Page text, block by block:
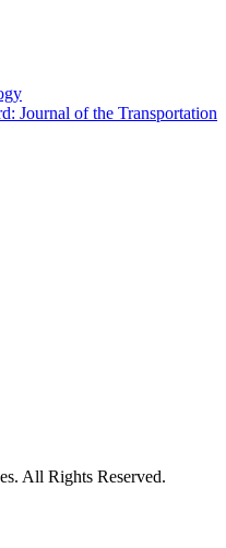
Journal of the Transportation
All Rights Reserved.